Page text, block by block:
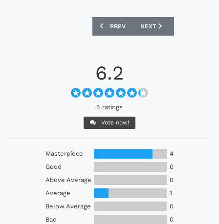
PREVIOUS ARTICLE: GERMANY 1996
PREV NEXT ARTICLE:
NEXT
6.2
5 ratings
Vote now!
Masterpiece
4
Good
0
Above Average
0
Average
1
Below Average
0
Bad
0